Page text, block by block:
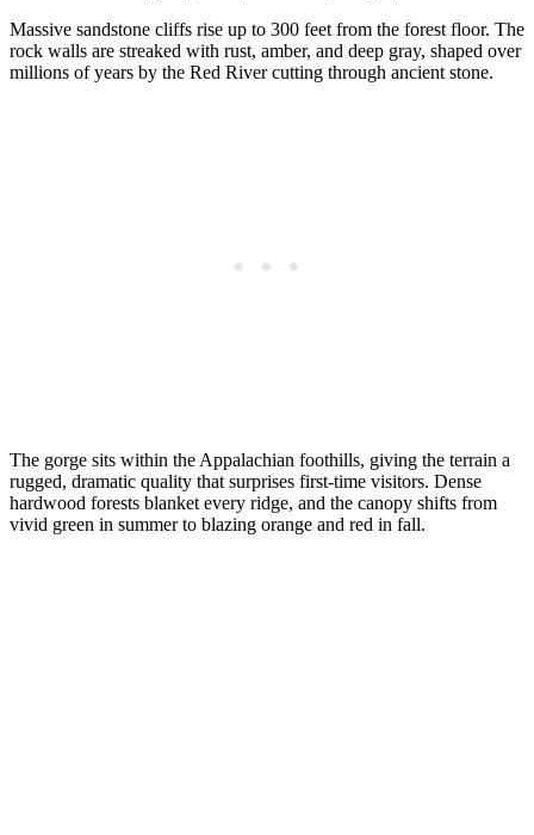
Massive sandstone cliffs rise up to 300 feet from the forest floor. The
rock walls are streaked with rust, amber, and deep gray, shaped over
millions of years by the Red River cutting through ancient stone.
The gorge sits within the Appalachian foothills, giving the terrain a
rugged, dramatic quality that surprises first-time visitors. Dense
hardwood forests blanket every ridge, and the canopy shifts from
vivid green in summer to blazing orange and red in fall.